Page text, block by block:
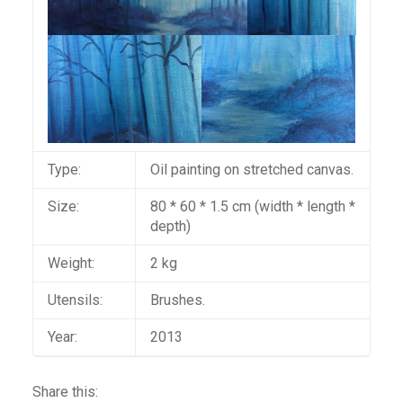
Type: Oil painting on stretched canvas.
Size:
80 * 60 * 1.5 cm (width * length *
depth)
Weight: 2 kg
Utensils: Brushes.
Year: 2013
Share this: